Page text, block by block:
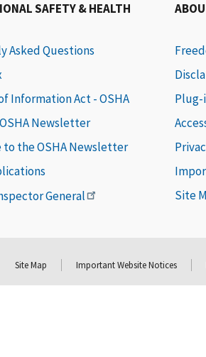
SAFETY & HEALTH
Asked Questions
Information Act - OSHA
Newsletter
to the OSHA Newsletter
General
Plug-
Site
Site Map Important Website Notices